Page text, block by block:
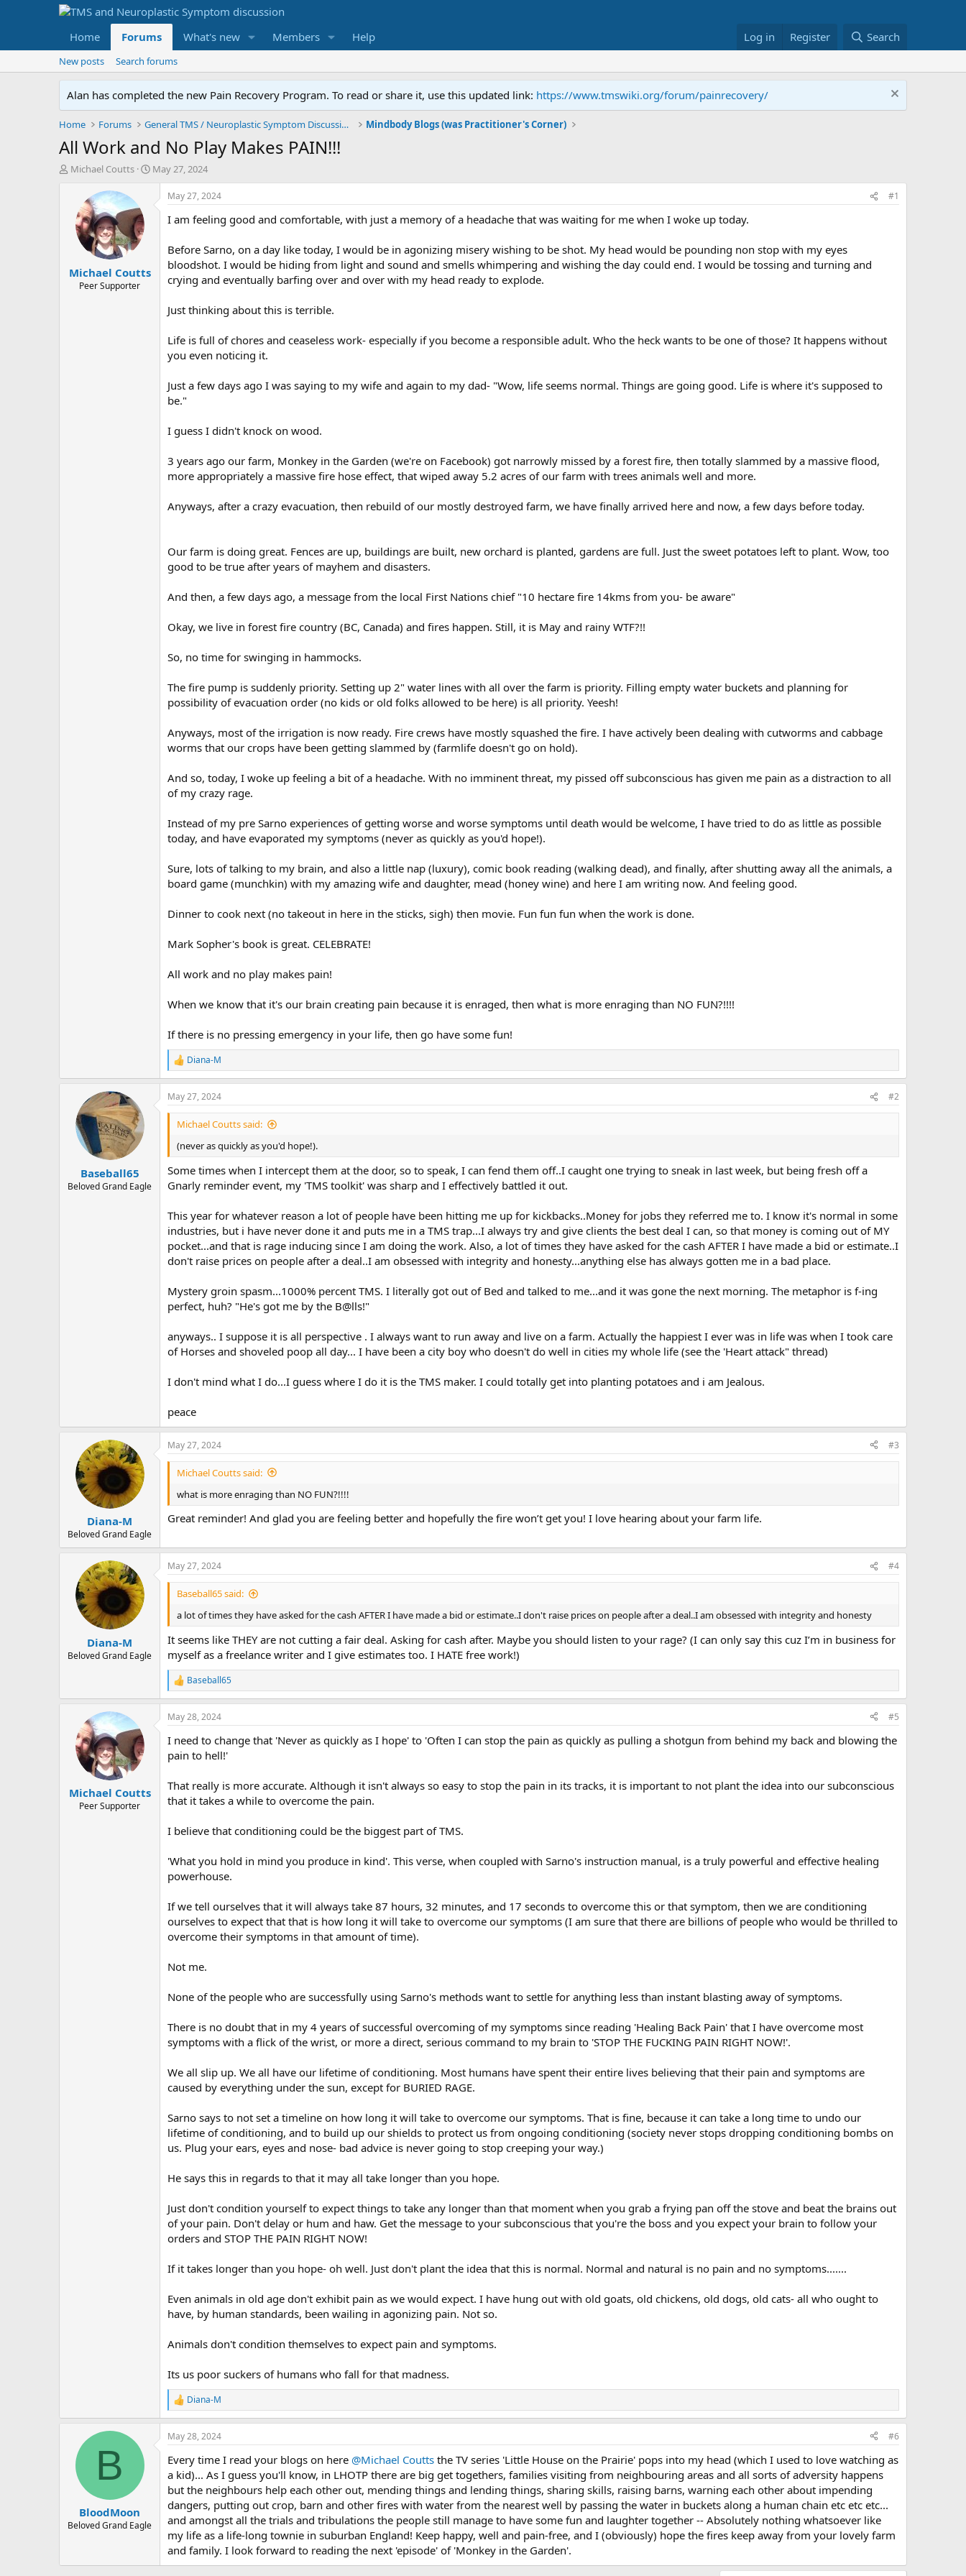
Home Forums What's new Members Help Log in Register Search
New posts Search forums
Alan has completed the new Pain Recovery Program. To read or share it, use this updated link: https://www.tmswiki.org/forum/painrecovery/
Home Forums General TMS / Neuroplastic Symptom Discussions Mindbody Blogs (was Practitioner's Corner)
All Work and No Play Makes PAIN!!!
T
a
Michael Coutts
S
r
May 27, 2024
Michael Coutts
Peer Supporter
May 27, 2024 #1
I am feeling good and comfortable, with just a memory of a headache that was waiting for me when I woke up today.
Before Sarno, on a day like today, I would be in agonizing misery wishing to be shot. My head would be pounding non stop with my eyes
bloodshot. I would be hiding from light and sound and smells whimpering and wishing the day could end. I would be tossing and turning and
crying and eventually barfing over and over with my head ready to explode.
Just thinking about this is terrible.
Life is full of chores and ceaseless work- especially if you become a responsible adult. Who the heck wants to be one of those? It happens without
you even noticing it.
Just a few days ago I was saying to my wife and again to my dad- "Wow, life seems normal. Things are going good. Life is where it's supposed to
be."
I guess I didn't knock on wood.
3 years ago our farm, Monkey in the Garden (we're on Facebook) got narrowly missed by a forest fire, then totally slammed by a massive flood,
more appropriately a massive fire hose effect, that wiped away 5.2 acres of our farm with trees animals well and more.
Anyways, after a crazy evacuation, then rebuild of our mostly destroyed farm, we have finally arrived here and now, a few days before today.
Our farm is doing great. Fences are up, buildings are built, new orchard is planted, gardens are full. Just the sweet potatoes left to plant. Wow, too
good to be true after years of mayhem and disasters.
And then, a few days ago, a message from the local First Nations chief "10 hectare fire 14kms from you- be aware"
Okay, we live in forest fire country (BC, Canada) and fires happen. Still, it is May and rainy WTF?!!
So, no time for swinging in hammocks.
The fire pump is suddenly priority. Setting up 2" water lines with all over the farm is priority. Filling empty water buckets and planning for
possibility of evacuation order (no kids or old folks allowed to be here) is all priority. Yeesh!
Anyways, most of the irrigation is now ready. Fire crews have mostly squashed the fire. I have actively been dealing with cutworms and cabbage
worms that our crops have been getting slammed by (farmlife doesn't go on hold).
And so, today, I woke up feeling a bit of a headache. With no imminent threat, my pissed off subconscious has given me pain as a distraction to all
of my crazy rage.
Instead of my pre Sarno experiences of getting worse and worse symptoms until death would be welcome, I have tried to do as little as possible
today, and have evaporated my symptoms (never as quickly as you'd hope!).
Sure, lots of talking to my brain, and also a little nap (luxury), comic book reading (walking dead), and finally, after shutting away all the animals, a
board game (munchkin) with my amazing wife and daughter, mead (honey wine) and here I am writing now. And feeling good.
Dinner to cook next (no takeout in here in the sticks, sigh) then movie. Fun fun fun when the work is done.
Mark Sopher's book is great. CELEBRATE!
All work and no play makes pain!
When we know that it's our brain creating pain because it is enraged, then what is more enraging than NO FUN?!!!!
If there is no pressing emergency in your life, then go have some fun!
R
e
a
c
t
n
s
:
Diana-M
Baseball65
Beloved Grand Eagle
May 27, 2024 #2
Michael Coutts said:
(never as quickly as you'd hope!).
Some times when I intercept them at the door, so to speak, I can fend them off..I caught one trying to sneak in last week, but being fresh off a
Gnarly reminder event, my 'TMS toolkit' was sharp and I effectively battled it out.
This year for whatever reason a lot of people have been hitting me up for kickbacks..Money for jobs they referred me to. I know it's normal in some
industries, but i have never done it and puts me in a TMS trap...I always try and give clients the best deal I can, so that money is coming out of MY
pocket...and that is rage inducing since I am doing the work. Also, a lot of times they have asked for the cash AFTER I have made a bid or estimate..I
don't raise prices on people after a deal..I am obsessed with integrity and honesty...anything else has always gotten me in a bad place.
Mystery groin spasm...1000% percent TMS. I literally got out of Bed and talked to me...and it was gone the next morning. The metaphor is f-ing
perfect, huh? "He's got me by the B@lls!"
anyways.. I suppose it is all perspective . I always want to run away and live on a farm. Actually the happiest I ever was in life was when I took care
of Horses and shoveled poop all day... I have been a city boy who doesn't do well in cities my whole life (see the 'Heart attack" thread)
I don't mind what I do...I guess where I do it is the TMS maker. I could totally get into planting potatoes and i am Jealous.
peace
Diana-M
Beloved Grand Eagle
May 27, 2024 #3
Michael Coutts said:
what is more enraging than NO FUN?!!!!
Great reminder! And glad you are feeling better and hopefully the fire won’t get you! I love hearing about your farm life.
Diana-M
Beloved Grand Eagle
May 27, 2024 #4
Baseball65 said:
a lot of times they have asked for the cash AFTER I have made a bid or estimate..I don't raise prices on people after a deal..I am obsessed with integrity and honesty
It seems like THEY are not cutting a fair deal. Asking for cash after. Maybe you should listen to your rage? (I can only say this cuz I’m in business for
myself as a freelance writer and I give estimates too. I HATE free work!)
R
e
a
c
o
:
Baseball65
Michael Coutts
Peer Supporter
May 28, 2024 #5
I need to change that 'Never as quickly as I hope' to 'Often I can stop the pain as quickly as pulling a shotgun from behind my back and blowing the
pain to hell!'
That really is more accurate. Although it isn't always so easy to stop the pain in its tracks, it is important to not plant the idea into our subconscious
that it takes a while to overcome the pain.
I believe that conditioning could be the biggest part of TMS.
'What you hold in mind you produce in kind'. This verse, when coupled with Sarno's instruction manual, is a truly powerful and effective healing
powerhouse.
If we tell ourselves that it will always take 87 hours, 32 minutes, and 17 seconds to overcome this or that symptom, then we are conditioning
ourselves to expect that that is how long it will take to overcome our symptoms (I am sure that there are billions of people who would be thrilled to
overcome their symptoms in that amount of time).
Not me.
None of the people who are successfully using Sarno's methods want to settle for anything less than instant blasting away of symptoms.
There is no doubt that in my 4 years of successful overcoming of my symptoms since reading 'Healing Back Pain' that I have overcome most
symptoms with a flick of the wrist, or more a direct, serious command to my brain to 'STOP THE FUCKING PAIN RIGHT NOW!'.
We all slip up. We all have our lifetime of conditioning. Most humans have spent their entire lives believing that their pain and symptoms are
caused by everything under the sun, except for BURIED RAGE.
Sarno says to not set a timeline on how long it will take to overcome our symptoms. That is fine, because it can take a long time to undo our
lifetime of conditioning, and to build up our shields to protect us from ongoing conditioning (society never stops dropping conditioning bombs on
us. Plug your ears, eyes and nose- bad advice is never going to stop creeping your way.)
He says this in regards to that it may all take longer than you hope.
Just don't condition yourself to expect things to take any longer than that moment when you grab a frying pan off the stove and beat the brains out
of your pain. Don't delay or hum and haw. Get the message to your subconscious that you're the boss and you expect your brain to follow your
orders and STOP THE PAIN RIGHT NOW!
If it takes longer than you hope- oh well. Just don't plant the idea that this is normal. Normal and natural is no pain and no symptoms.......
Even animals in old age don't exhibit pain as we would expect. I have hung out with old goats, old chickens, old dogs, old cats- all who ought to
have, by human standards, been wailing in agonizing pain. Not so.
Animals don't condition themselves to expect pain and symptoms.
Its us poor suckers of humans who fall for that madness.
R
e
a
c
i
o
s
:
Diana-M
B
BloodMoon
Beloved Grand Eagle
May 28, 2024 #6
Every time I read your blogs on here @Michael Coutts the TV series 'Little House on the Prairie' pops into my head (which I used to love watching as
a kid)... As I guess you'll know, in LHOTP there are big get togethers, families visiting from neighbouring areas and all sorts of adversity happens
but the neighbours help each other out, mending things and lending things, sharing skills, raising barns, warning each other about impending
dangers, putting out crop, barn and other fires with water from the nearest well by passing the water in buckets along a human chain etc etc etc...
and amongst all the trials and tribulations the people still manage to have some fun and laughter together -- Absolutely nothing whatsoever like
my life as a life-long townie in suburban England! Keep happy, well and pain-free, and I (obviously) hope the fires keep away from your lovely farm
and family. I look forward to reading the next 'episode' of 'Monkey in the Garden'.